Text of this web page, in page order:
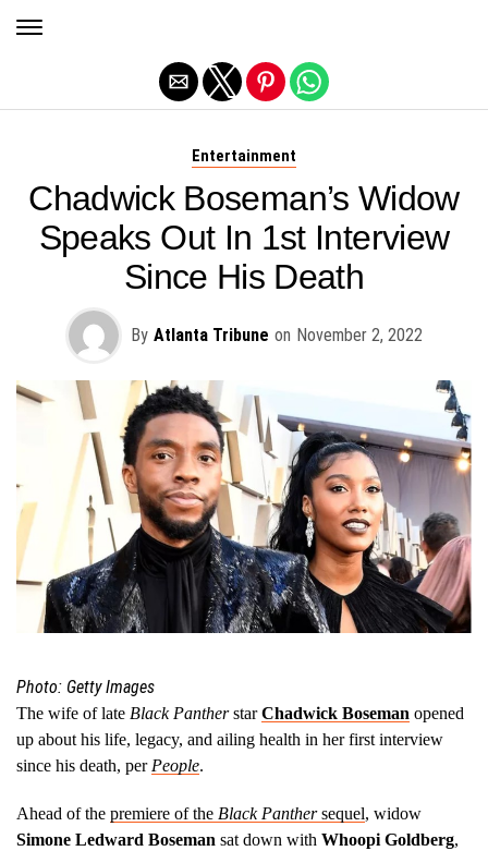
Entertainment
Chadwick Boseman’s Widow
Speaks Out In 1st Interview
Since His Death
By Atlanta Tribune on November 2, 2022
Photo: Getty Images
The wife of late Black PantherstarChadwick Boseman opened
up about his life, legacy, and ailing health in her first interview
since his death, per People.
Ahead of the premiere of the Black Panthersequel, widow
Simone Ledward Boseman sat down with Whoopi Goldberg,